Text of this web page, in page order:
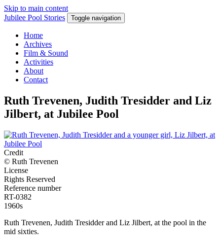
Skip to main content
Jubilee Pool Stories
Toggle navigation
Home
Archives
Film & Sound
Activities
About
Contact
Ruth Trevenen, Judith Tresidder and Liz
Jilbert, at Jubilee Pool
Credit
© Ruth Trevenen
License
Rights Reserved
Reference number
RT-0382
1960s
Ruth Trevenen, Judith Tresidder and Liz Jilbert, at the pool in the
mid sixties.